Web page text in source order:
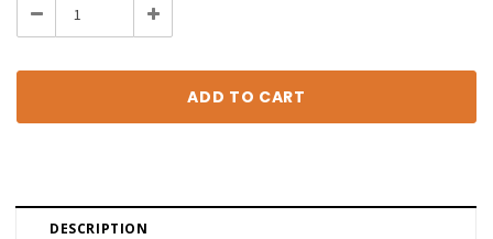
Decrease Increase
DESCRIPTION